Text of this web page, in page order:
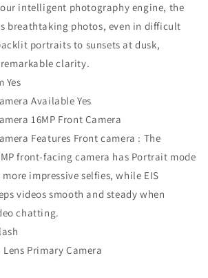
intelligent photography engine, the
breathtaking photos, even in difficult
portraits to sunsets at dusk,
clarity.
Yes
Available Yes
16MP Front Camera
Features Front camera : The
MP front-facing camera has Portrait mode
impressive selfies, while EIS
videos smooth and steady when
chatting.
Primary Camera